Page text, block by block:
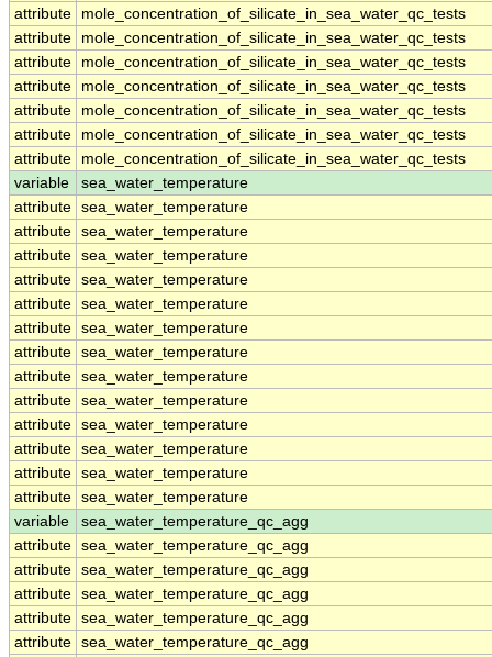
attribute
mole_concentration_of_silicate_in_sea_water_qc_tests
attribute
mole_concentration_of_silicate_in_sea_water_qc_tests
attribute
mole_concentration_of_silicate_in_sea_water_qc_tests
attribute
mole_concentration_of_silicate_in_sea_water_qc_tests
attribute
mole_concentration_of_silicate_in_sea_water_qc_tests
attribute
mole_concentration_of_silicate_in_sea_water_qc_tests
attribute
mole_concentration_of_silicate_in_sea_water_qc_tests
variable
sea_water_temperature
attribute sea_water_temperature
attribute sea_water_temperature
attribute sea_water_temperature
attribute sea_water_temperature
attribute sea_water_temperature
attribute sea_water_temperature
attribute sea_water_temperature
attribute sea_water_temperature
attribute sea_water_temperature
attribute sea_water_temperature
attribute sea_water_temperature
attribute sea_water_temperature
attribute sea_water_temperature
variable
sea_water_temperature_qc_agg
attribute sea_water_temperature_qc_agg
attribute sea_water_temperature_qc_agg
attribute sea_water_temperature_qc_agg
attribute sea_water_temperature_qc_agg
attribute sea_water_temperature_qc_agg